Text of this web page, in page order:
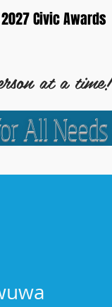
2027 Civic Awards
All Needs
at a time!